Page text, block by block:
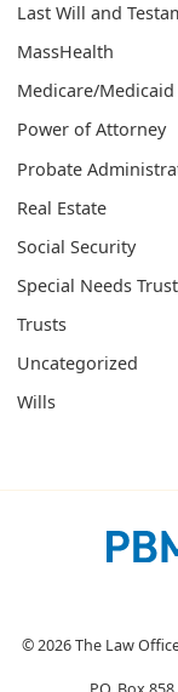
Last Will and
MassHealth
Medicare/Medicaid
Power of Attorney
Probate
Real Estate
Social Security
Special Needs
Trusts
Uncategorized
Wills
© 2026 The Law